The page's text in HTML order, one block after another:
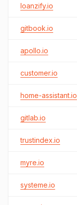
loanzify.io
gitbook.io
apollo.io
customer.io
home-assistant.io
gitlab.io
trustindex.io
myre.io
systeme.io